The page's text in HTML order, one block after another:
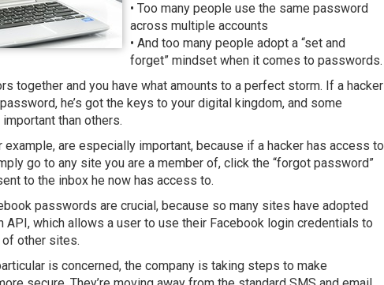
• Too many people use the same password
across multiple accounts
• And too many people adopt a “set and
forget” mindset when it comes to passwords.
together and you have what amounts to a perfect storm. If a hacker
he’s got the keys to your digital kingdom, and some
than others.
are especially important, because if a hacker has access to
go to any site you are a member of, click the “forgot password”
to the inbox he now has access to.
passwords are crucial, because so many sites have adopted
API, which allows a user to use their Facebook login credentials to
other sites.
is concerned, the company is taking steps to make